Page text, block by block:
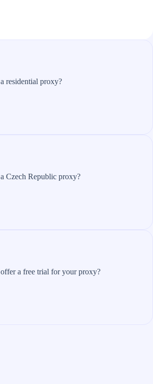
residential proxy?​
Czech Republic proxy?​
a free trial for your proxy?​